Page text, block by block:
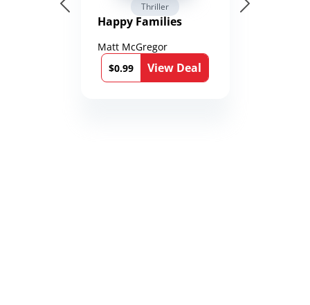
Thriller
Happy Families
Matt McGregor
$0.99
View Deal